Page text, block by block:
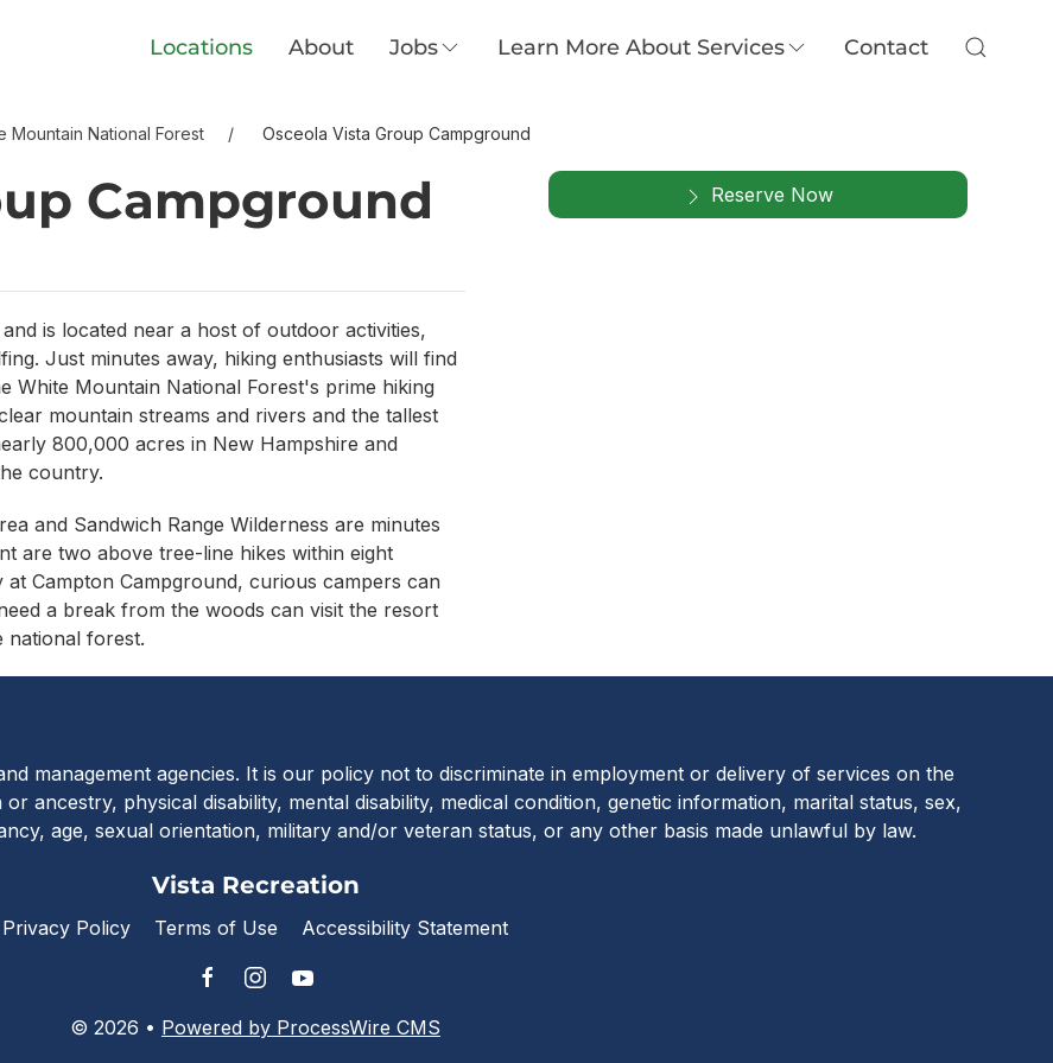
Locations About Jobs Learn More About Services Contact
Mountain National Forest Osceola Vista Group Campground
Campground
is located near a host of outdoor activities,
Just minutes away, hiking enthusiasts will find
White Mountain National Forest's prime hiking
mountain streams and rivers and the tallest
800,000 acres in New Hampshire and
country.
and Sandwich Range Wilderness are minutes
are two above tree-line hikes within eight
Campton Campground, curious campers can
a break from the woods can visit the resort
national forest.
Reserve Now
Vista Recreation Footer
management agencies. It is our policy not to discriminate in employment or delivery of services on the
ancestry, physical disability, mental disability, medical condition, genetic information, marital status, sex,
age, sexual orientation, military and/or veteran status, or any other basis made unlawful by law.
Vista Recreation
Privacy Policy Terms of Use Accessibility Statement
© 2026 • Powered by ProcessWire CMS